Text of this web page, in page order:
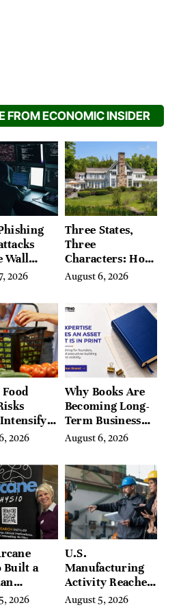
FROM ECONOMIC INSIDER
Wall
Hidden
2026
Three States,
Three
Characters: How
Buyers Find
the Litchfield
Hills, Hudson
Valley, and
Berkshires
August 6, 2026
End, UN
2026
Why Books Are
Becoming Long-
Term Business
Assets for
Entrepreneurs
August 6, 2026
Built a
2026
U.S.
Manufacturing
Activity Reaches
Four-Year High
August 5, 2026